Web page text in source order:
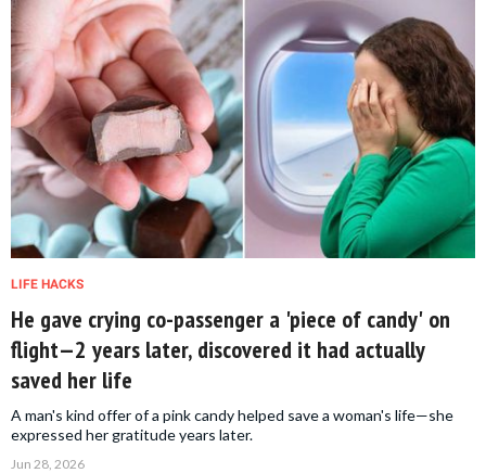
LIFE HACKS
He gave crying co-passenger a 'piece of candy' on
flight—2 years later, discovered it had actually
saved her life
A man's kind offer of a pink candy helped save a woman's life—she
expressed her gratitude years later.
Jun 28, 2026